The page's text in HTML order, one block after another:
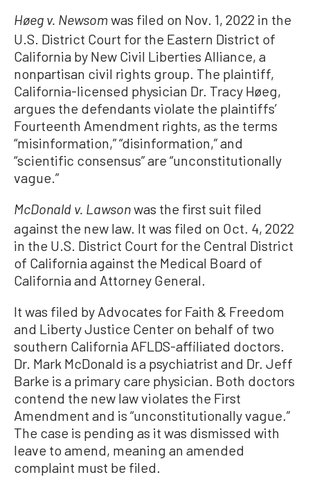
Høeg v. Newsom was filed on Nov. 1, 2022 in the
U.S. District Court for the Eastern District of
California by New Civil Liberties Alliance, a
nonpartisan civil rights group. The plaintiff,
California-licensed physician Dr. Tracy Høeg,
argues the defendants violate the plaintiffs’
Fourteenth Amendment rights, as the terms
“misinformation,” “disinformation,” and
“scientific consensus” are “unconstitutionally
vague.”
McDonald v. Lawson was the first suit filed
against the new law. It was filed on Oct. 4, 2022
in the U.S. District Court for the Central District
of California against the Medical Board of
California and Attorney General.
It was filed by Advocates for Faith & Freedom
and Liberty Justice Center on behalf of two
southern California AFLDS-affiliated doctors.
Dr. Mark McDonald is a psychiatrist and Dr. Jeff
Barke is a primary care physician. Both doctors
contend the new law violates the First
Amendment and is “unconstitutionally vague.”
The case is pending as it was dismissed with
leave to amend, meaning an amended
complaint must be filed.